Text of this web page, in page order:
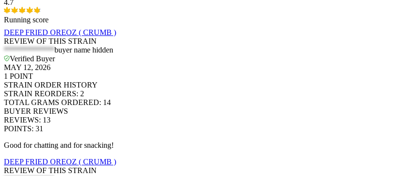
4.7
Running score
DEEP FRIED OREOZ ( CRUMB )
REVIEW OF THIS STRAIN
*************buyer name hidden
Verified Buyer
MAY 12, 2026
1 POINT
STRAIN ORDER HISTORY
STRAIN REORDERS: 2
TOTAL GRAMS ORDERED: 14
BUYER REVIEWS
REVIEWS: 13
POINTS: 31
Good for chatting and for snacking!
DEEP FRIED OREOZ ( CRUMB )
REVIEW OF THIS STRAIN